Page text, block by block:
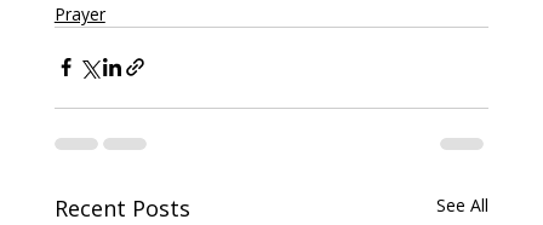
Prayer
Recent Posts See All